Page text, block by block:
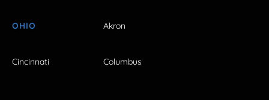
OHIO Akron
Cincinnati Columbus